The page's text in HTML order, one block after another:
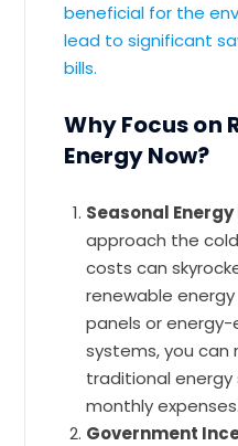
beneficial for the
lead to significant
bills.
Why Focus on
Energy Now?
Seasonal
approach the
costs can
renewable
panels or
systems, you can
traditional energy
monthly expenses.
Government